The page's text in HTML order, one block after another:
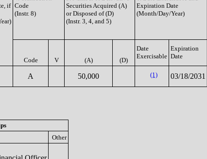
if Code
(Instr. 8)
Securities Acquired (A)
or Disposed of (D)
(Instr. 3, 4, and 5)
Expiration Date
(Month/Day/Year)
Code V (A) (D)
Date
Exercisable
Expiration
Date
A 50,000 (1) 03/18/2031
Other